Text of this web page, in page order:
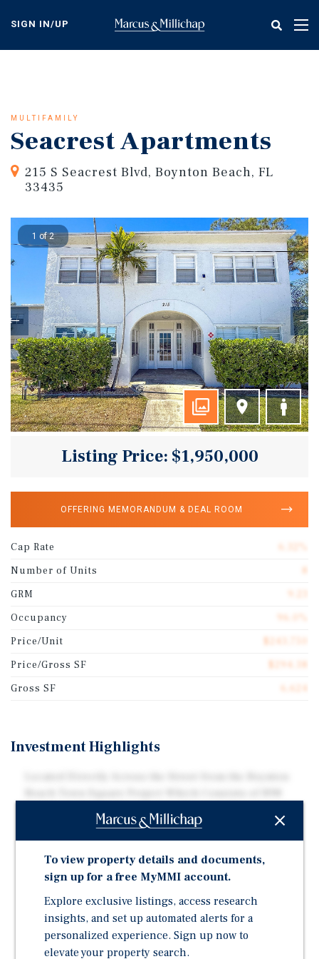
content
SIGN IN/UP
MULTIFAMILY
Seacrest Apartments
215 S Seacrest Blvd, Boynton Beach, FL
33435
1 of 2
Listing Price: $1,950,000
OFFERING MEMORANDUM & DEAL ROOM
Cap Rate
Number of Units
GRM
Occupancy
Price/Unit
Price/Gross SF
Gross SF
Investment Highlights
Residential Units, Two Parking Garages Containing
Over 1,000 Parking Spaces, and 23,625 Square-Feet
Bathroom Apartment Units
Each Unit Upgraded With Either Granite or Quartz
Countertops, Undermount Sinks and Stainless Steel
Appliances
Central Air Conditioning Throughout
To view property details and documents,
sign up for a free MyMMI account.
Explore exclusive listings, access research
insights, and set up automated alerts for a
personalized experience. Sign up now to
elevate your property search.